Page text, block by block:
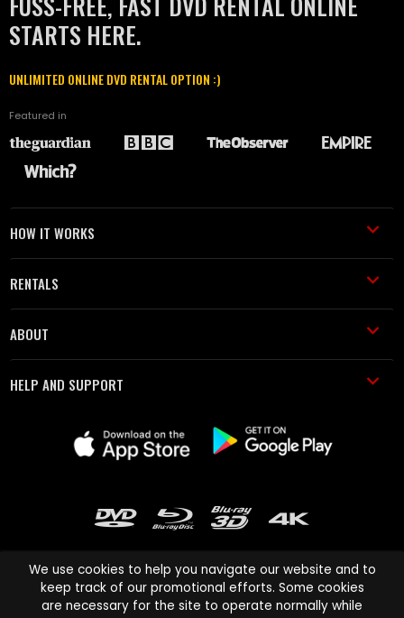
STARTS HERE.
UNLIMITED ONLINE DVD RENTAL OPTION :)
Featured in
HOW IT WORKS
RENTALS
ABOUT
HELP AND SUPPORT
We use cookies to help you navigate our website and to
keep track of our promotional efforts. Some cookies
are necessary for the site to operate normally while